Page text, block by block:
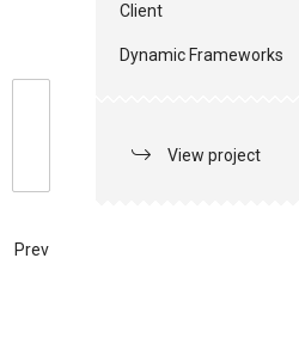
Prev
Client
Dynamic Frameworks
View project